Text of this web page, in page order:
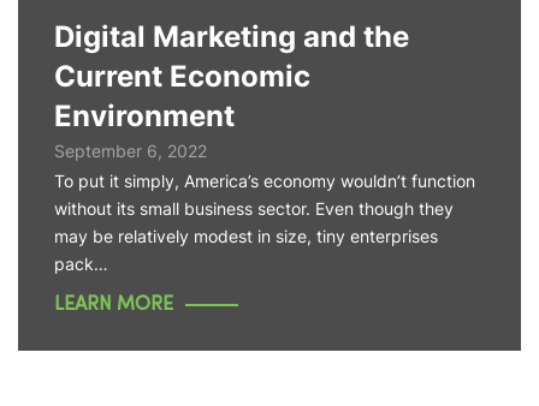
Digital Marketing and the
Current Economic
Environment
September 6, 2022
To put it simply, America’s economy wouldn’t function
without its small business sector. Even though they
may be relatively modest in size, tiny enterprises
pack…
LEARN MORE